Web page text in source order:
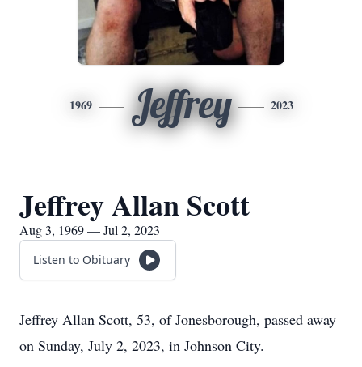
1969 Jeffrey 2023
Jeffrey Allan Scott
Aug 3, 1969 — Jul 2, 2023
Listen to Obituary
Jeffrey Allan Scott, 53, of Jonesborough, passed away
on Sunday, July 2, 2023, in Johnson City.